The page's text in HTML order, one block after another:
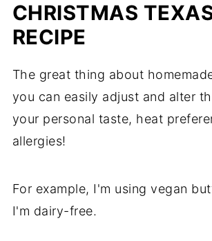
CHRISTMAS
RECIPE
The great thing about
you can easily adjust and alter
your personal taste, heat
allergies!
For example, I'm using vegan
I'm dairy-free.